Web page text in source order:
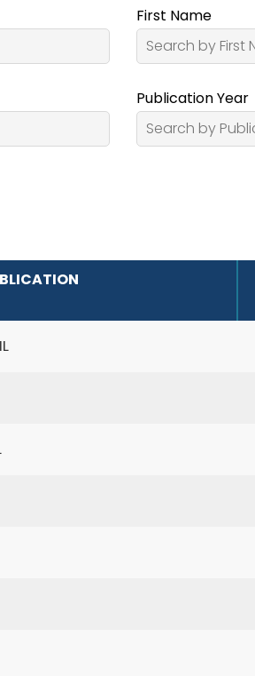
First Name
Publication Year